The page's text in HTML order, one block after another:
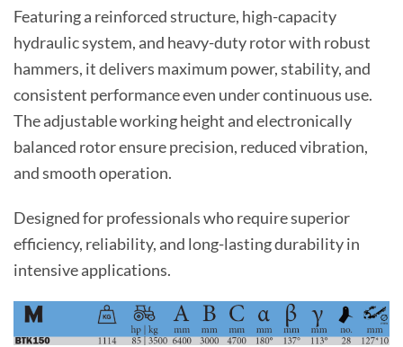
Featuring a reinforced structure, high-capacity
hydraulic system, and heavy-duty rotor with robust
hammers, it delivers maximum power, stability, and
consistent performance even under continuous use.
The adjustable working height and electronically
balanced rotor ensure precision, reduced vibration,
and smooth operation.
Designed for professionals who require superior
efficiency, reliability, and long-lasting durability in
intensive applications.